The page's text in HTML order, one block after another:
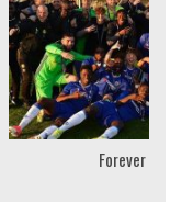
Forever